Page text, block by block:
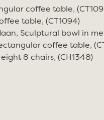
coffee table,
table, (CT1094)
Sculptural bowl in
coffee table,
8 chairs, (CH1348)